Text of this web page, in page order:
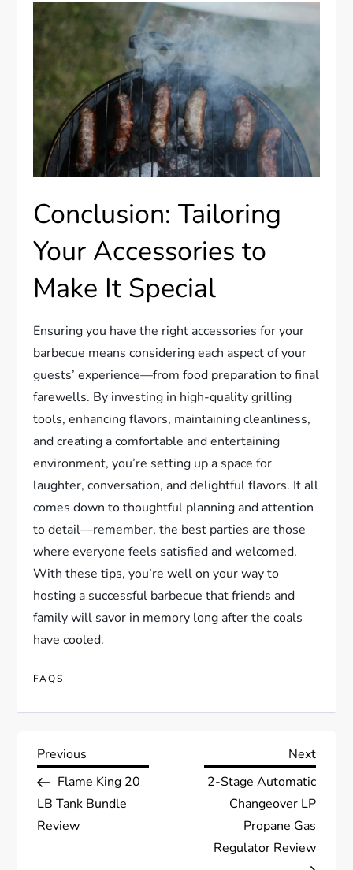
Conclusion: Tailoring
Your Accessories to
Make It Special
Ensuring you have the right accessories for your
barbecue means considering each aspect of your
guests’ experience—from food preparation to final
farewells. By investing in high-quality grilling
tools, enhancing flavors, maintaining cleanliness,
and creating a comfortable and entertaining
environment, you’re setting up a space for
laughter, conversation, and delightful flavors. It all
comes down to thoughtful planning and attention
to detail—remember, the best parties are those
where everyone feels satisfied and welcomed.
With these tips, you’re well on your way to
hosting a successful barbecue that friends and
family will savor in memory long after the coals
have cooled.
FAQS
P
o
s
Previous
Post
Previous
Flame King 20
LB Tank Bundle
Review
Next
Post
Next
2-Stage Automatic
Changeover LP
Propane Gas
Regulator Review